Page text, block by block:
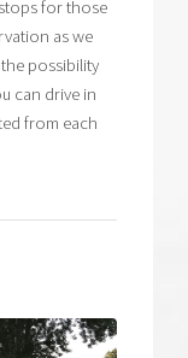
for those
as we
possibility
can drive in
from each